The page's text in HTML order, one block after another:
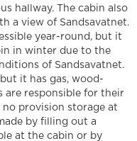
hallway. The cabin also
a view of Sandsavatnet.
year-round, but it
in winter due to the
of Sandsavatnet.
it has gas, wood-
are responsible for their
no provision storage at
by filling out a
at the cabin or by